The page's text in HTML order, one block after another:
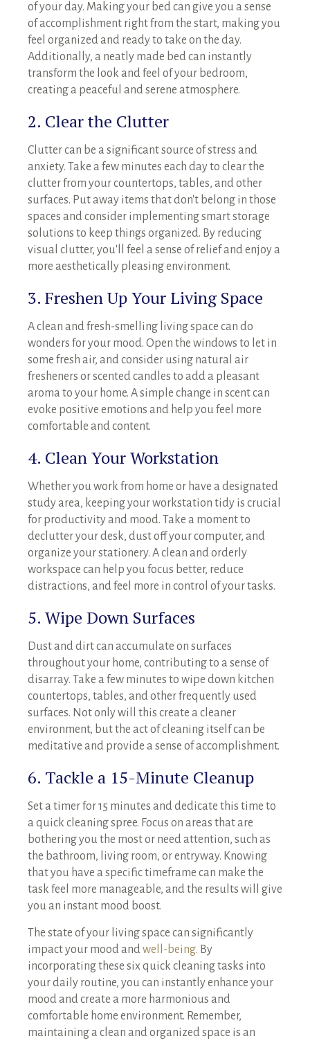
of your day. Making your bed can give you a sense
of accomplishment right from the start, making you
feel organized and ready to take on the day.
Additionally, a neatly made bed can instantly
transform the look and feel of your bedroom,
creating a peaceful and serene atmosphere.
2. Clear the Clutter
Clutter can be a significant source of stress and
anxiety. Take a few minutes each day to clear the
clutter from your countertops, tables, and other
surfaces. Put away items that don't belong in those
spaces and consider implementing smart storage
solutions to keep things organized. By reducing
visual clutter, you'll feel a sense of relief and enjoy a
more aesthetically pleasing environment.
3. Freshen Up Your Living Space
A clean and fresh-smelling living space can do
wonders for your mood. Open the windows to let in
some fresh air, and consider using natural air
fresheners or scented candles to add a pleasant
aroma to your home. A simple change in scent can
evoke positive emotions and help you feel more
comfortable and content.
4. Clean Your Workstation
Whether you work from home or have a designated
study area, keeping your workstation tidy is crucial
for productivity and mood. Take a moment to
declutter your desk, dust off your computer, and
organize your stationery. A clean and orderly
workspace can help you focus better, reduce
distractions, and feel more in control of your tasks.
5. Wipe Down Surfaces
Dust and dirt can accumulate on surfaces
throughout your home, contributing to a sense of
disarray. Take a few minutes to wipe down kitchen
countertops, tables, and other frequently used
surfaces. Not only will this create a cleaner
environment, but the act of cleaning itself can be
meditative and provide a sense of accomplishment.
6. Tackle a 15-Minute Cleanup
Set a timer for 15 minutes and dedicate this time to
a quick cleaning spree. Focus on areas that are
bothering you the most or need attention, such as
the bathroom, living room, or entryway. Knowing
that you have a specific timeframe can make the
task feel more manageable, and the results will give
you an instant mood boost.
The state of your living space can significantly
impact your mood andwell-being. By
incorporating these six quick cleaning tasks into
your daily routine, you can instantly enhance your
mood and create a more harmonious and
comfortable home environment. Remember,
maintaining a clean and organized space is an